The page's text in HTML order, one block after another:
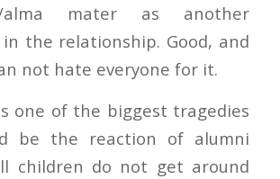
alma mater as another
the relationship. Good, and
not hate everyone for it.
one of the biggest tragedies
be the reaction of alumni
children do not get around